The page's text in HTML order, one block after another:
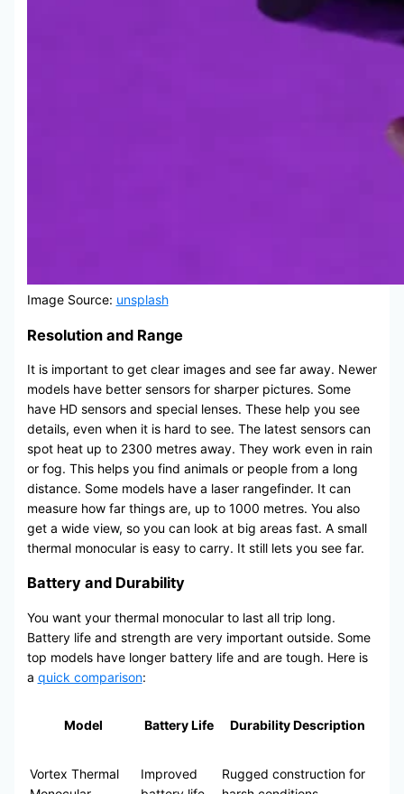
Image Source: unsplash
Resolution and Range
It is important to get clear images and see far away. Newer
models have better sensors for sharper pictures. Some
have HD sensors and special lenses. These help you see
details, even when it is hard to see. The latest sensors can
spot heat up to 2300 metres away. They work even in rain
or fog. This helps you find animals or people from a long
distance. Some models have a laser rangefinder. It can
measure how far things are, up to 1000 metres. You also
get a wide view, so you can look at big areas fast. A small
thermal monocular is easy to carry. It still lets you see far.
Battery and Durability
You want your thermal monocular to last all trip long.
Battery life and strength are very important outside. Some
top models have longer battery life and are tough. Here is
a quick comparison:
Model Battery Life Durability Description
Vortex Thermal
Improved
Rugged construction for